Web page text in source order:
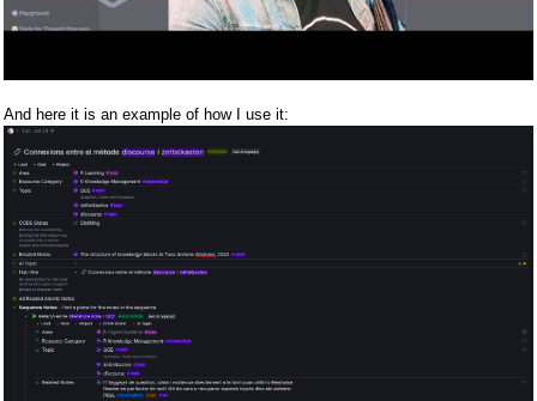
And here it is an example of how I use it: